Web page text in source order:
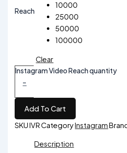
Reach
10000
25000
50000
100000
Clear
-
Instagram Video Reach quantity
Add To Cart
SKUIVRCategoryInstagram
Description